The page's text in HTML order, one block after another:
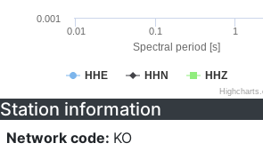
Spectral period [s]
HHE HHN HHZ
0.01 0.1 1
0.001
Station information
Network code: KO